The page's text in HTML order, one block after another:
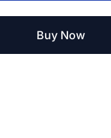
Buy Now